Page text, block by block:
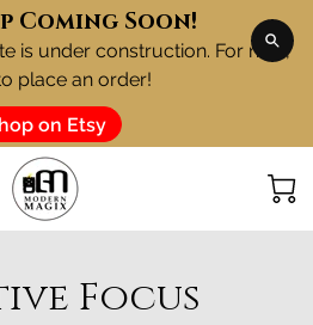
Coming Soon!
is under construction. For now,
place an order!
on Etsy
Focus